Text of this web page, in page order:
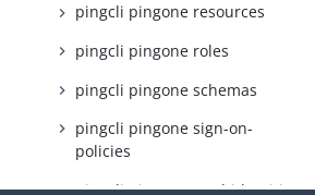
pingcli pingone resources
pingcli pingone roles
pingcli pingone schemas
pingcli pingone sign-on-
policies
pingcli pingone total-identities